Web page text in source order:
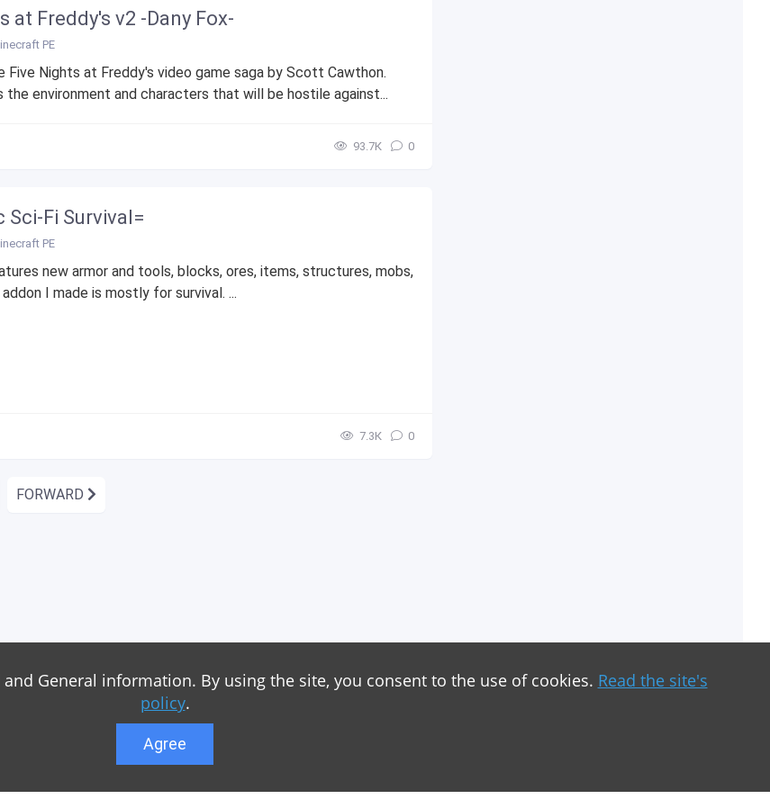
at Freddy's v2 -Dany Fox-
PE
Five Nights at Freddy's video game saga by Scott Cawthon.
the environment and characters that will be hostile against...
93.7К 0
Sci-Fi Survival=
PE
new armor and tools, blocks, ores, items, structures, mobs,
I made is mostly for survival. ...
7.3К 0
FORWARD
General information. By using the site, you consent to the use of cookies. Read the site's
policy.
Agree